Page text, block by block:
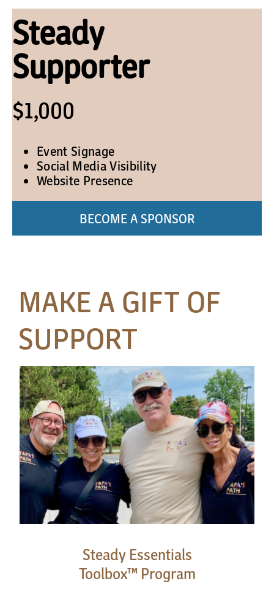
Steady
Supporter
$1,000
Event Signage
Social Media Visibility
Website Presence
BECOME A SPONSOR
MAKE A GIFT OF
SUPPORT
Steady Essentials
Toolbox™ Program